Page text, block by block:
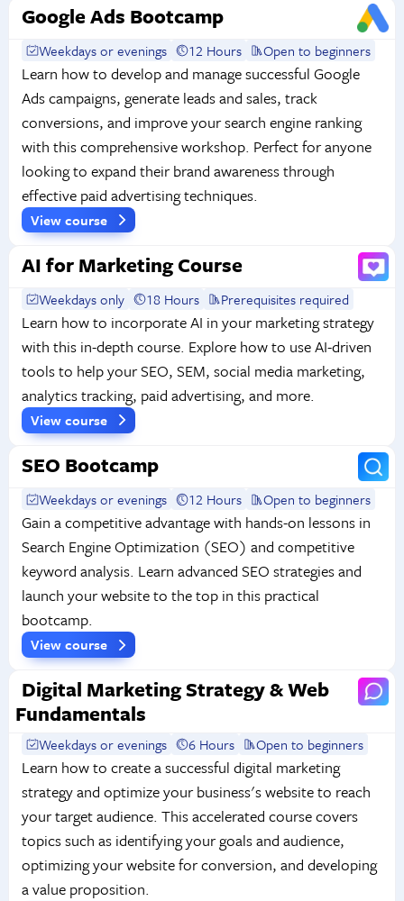
Google Ads Bootcamp
Weekdays or evenings 12 Hours Open to beginners
Learn how to develop and manage successful Google
Ads campaigns, generate leads and sales, track
conversions, and improve your search engine ranking
with this comprehensive workshop. Perfect for anyone
looking to expand their brand awareness through
effective paid advertising techniques.
View course
AI for Marketing Course
Weekdays only 18 Hours Prerequisites required
Learn how to incorporate AI in your marketing strategy
with this in-depth course. Explore how to use AI-driven
tools to help your SEO, SEM, social media marketing,
analytics tracking, paid advertising, and more.
View course
SEO Bootcamp
Weekdays or evenings 12 Hours Open to beginners
Gain a competitive advantage with hands-on lessons in
Search Engine Optimization (SEO) and competitive
keyword analysis. Learn advanced SEO strategies and
launch your website to the top in this practical
bootcamp.
View course
Digital Marketing Strategy & Web
Fundamentals
Weekdays or evenings 6 Hours Open to beginners
Learn how to create a successful digital marketing
strategy and optimize your business's website to reach
your target audience. This accelerated course covers
topics such as identifying your goals and audience,
optimizing your website for conversion, and developing
a value proposition.